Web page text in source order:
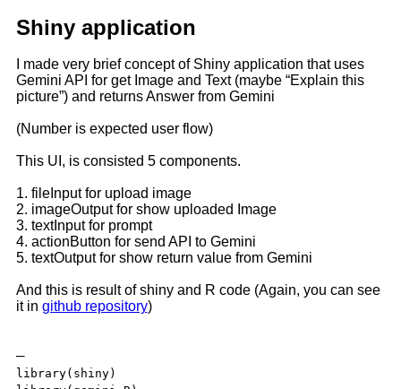
Shiny application
I made very brief concept of Shiny application that uses
Gemini API for get Image and Text (maybe “Explain this
picture”) and returns Answer from Gemini
(Number is expected user flow)
This UI, is consisted 5 components.
1. fileInput for upload image
2. imageOutput for show uploaded Image
3. textInput for prompt
4. actionButton for send API to Gemini
5. textOutput for show return value from Gemini
And this is result of shiny and R code (Again, you can see
it in github repository)
—
library(shiny)